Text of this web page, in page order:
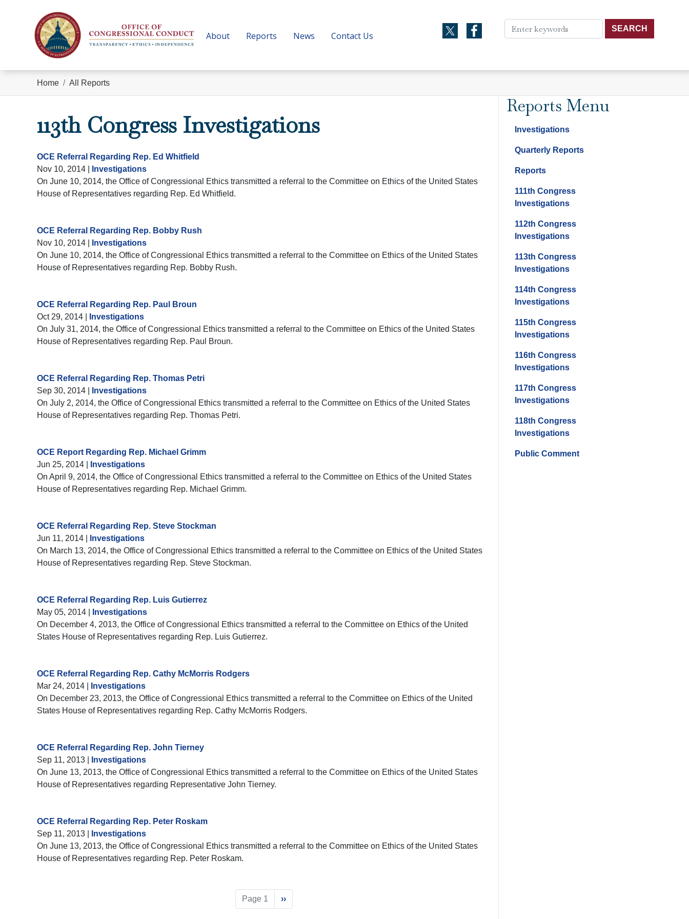
About Reports News Contact Us
Home All Reports
113th Congress Investigations
OCE Referral Regarding Rep. Ed Whitfield
Nov 10, 2014
Investigations
On June 10, 2014, the Office of Congressional Ethics transmitted a referral to the Committee on Ethics of the United States
House of Representatives regarding Rep. Ed Whitfield.
OCE Referral Regarding Rep. Bobby Rush
Nov 10, 2014
Investigations
On June 10, 2014, the Office of Congressional Ethics transmitted a referral to the Committee on Ethics of the United States
House of Representatives regarding Rep. Bobby Rush.
OCE Referral Regarding Rep. Paul Broun
Oct 29, 2014
Investigations
On July 31, 2014, the Office of Congressional Ethics transmitted a referral to the Committee on Ethics of the United States
House of Representatives regarding Rep. Paul Broun.
OCE Referral Regarding Rep. Thomas Petri
Sep 30, 2014
Investigations
On July 2, 2014, the Office of Congressional Ethics transmitted a referral to the Committee on Ethics of the United States
House of Representatives regarding Rep. Thomas Petri.
OCE Report Regarding Rep. Michael Grimm
Jun 25, 2014
Investigations
On April 9, 2014, the Office of Congressional Ethics transmitted a referral to the Committee on Ethics of the United States
House of Representatives regarding Rep. Michael Grimm.
OCE Referral Regarding Rep. Steve Stockman
Jun 11, 2014
Investigations
On March 13, 2014, the Office of Congressional Ethics transmitted a referral to the Committee on Ethics of the United States
House of Representatives regarding Rep. Steve Stockman.
OCE Referral Regarding Rep. Luis Gutierrez
May 05, 2014
Investigations
On December 4, 2013, the Office of Congressional Ethics transmitted a referral to the Committee on Ethics of the United
States House of Representatives regarding Rep. Luis Gutierrez.
OCE Referral Regarding Rep. Cathy McMorris Rodgers
Mar 24, 2014
Investigations
On December 23, 2013, the Office of Congressional Ethics transmitted a referral to the Committee on Ethics of the United
States House of Representatives regarding Rep. Cathy McMorris Rodgers.
OCE Referral Regarding Rep. John Tierney
Sep 11, 2013
Investigations
On June 13, 2013, the Office of Congressional Ethics transmitted a referral to the Committee on Ethics of the United States
House of Representatives regarding Representative John Tierney.
OCE Referral Regarding Rep. Peter Roskam
Sep 11, 2013
Investigations
On June 13, 2013, the Office of Congressional Ethics transmitted a referral to the Committee on Ethics of the United States
House of Representatives regarding Rep. Peter Roskam.
Page 1
Next
page
››
Reports Menu
Investigations
Quarterly Reports
Reports
111th Congress
Investigations
112th Congress
Investigations
113th Congress
Investigations
114th Congress
Investigations
115th Congress
Investigations
116th Congress
Investigations
117th Congress
Investigations
118th Congress
Investigations
Public Comment